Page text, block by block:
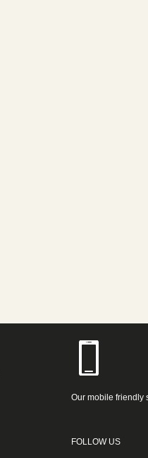
Our mobile friendly
FOLLOW US